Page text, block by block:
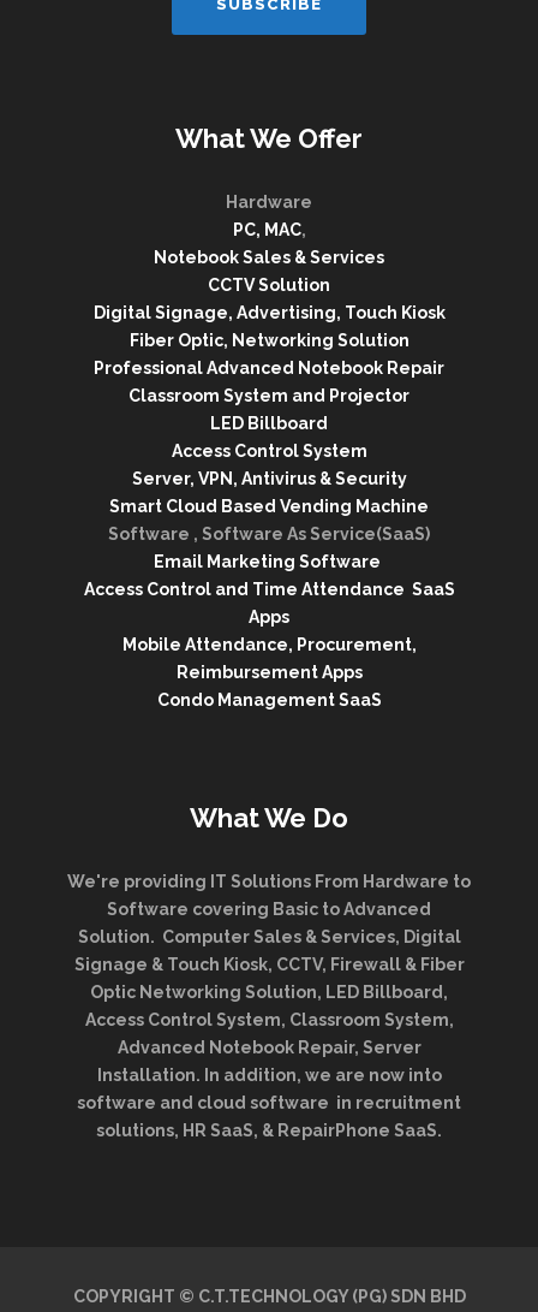
What We Offer
Hardware
PC, MAC,
Notebook Sales & Services
CCTV Solution
Digital Signage, Advertising, Touch Kiosk
Fiber Optic, Networking Solution
Professional Advanced Notebook Repair
Classroom System and Projector
LED Billboard
Access Control System
Server, VPN, Antivirus & Security
Smart Cloud Based Vending Machine
Software , Software As Service(SaaS)
Email Marketing Software
Access Control and Time Attendance SaaS
Apps
Mobile Attendance, Procurement,
Reimbursement Apps
Condo Management SaaS
What We Do
We're providing IT Solutions From Hardware to
Software covering Basic to Advanced
Solution. Computer Sales & Services, Digital
Signage & Touch Kiosk, CCTV, Firewall & Fiber
Optic Networking Solution, LED Billboard,
Access Control System, Classroom System,
Advanced Notebook Repair, Server
Installation. In addition, we are now into
software and cloud software in recruitment
solutions, HR SaaS, & RepairPhone SaaS.
COPYRIGHT © C.T.TECHNOLOGY (PG) SDN BHD